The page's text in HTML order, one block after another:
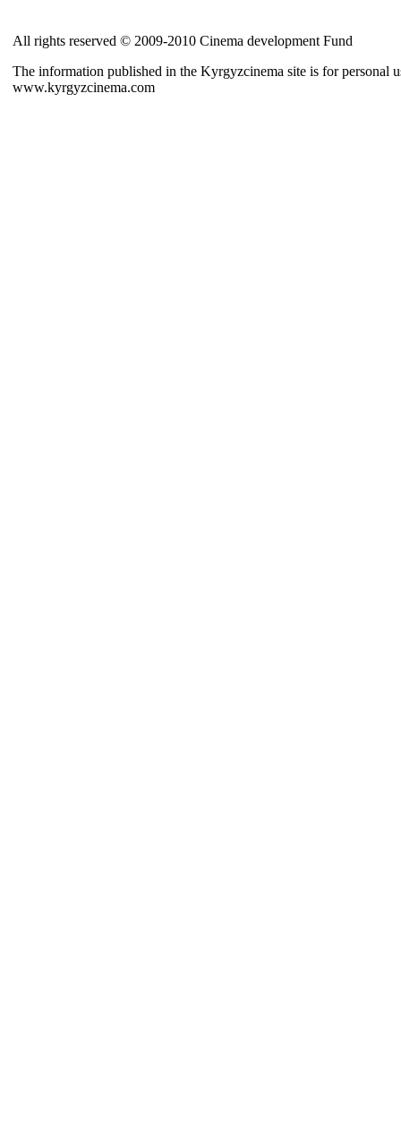
All rights reserved © 2009-2010 Cinema development Fund
The information published in the Kyrgyzcinema site is for personal
www.kyrgyzcinema.com